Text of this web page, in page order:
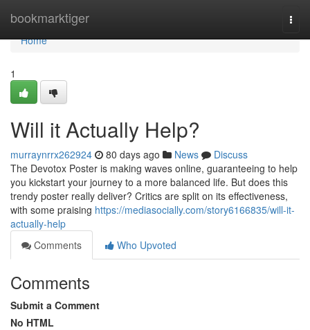
bookmarktiger
Home
Home
1
Will it Actually Help?
murraynrrx262924 80 days ago News
Discuss
The Devotox Poster is making waves online, guaranteeing to help
you kickstart your journey to a more balanced life. But does this
trendy poster really deliver? Critics are split on its effectiveness,
with some praising https://mediasocially.com/story6166835/will-it-
actually-help
Comments
Who Upvoted
Comments
Submit a Comment
No HTML